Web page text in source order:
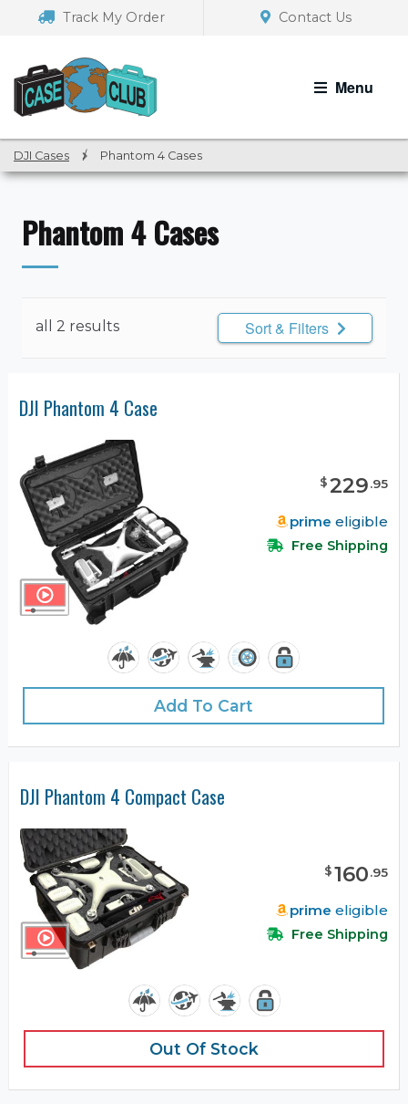
navigation
Track My Order Contact Us
Menu
DJI Cases / Phantom 4 Cases
Phantom 4 Cases
all 2 results Sort & Filters
DJI Phantom 4 Case
$229.95
prime eligible
Free Shipping
Add To Cart
DJI Phantom 4 Compact Case
$160.95
prime eligible
Free Shipping
Out Of Stock